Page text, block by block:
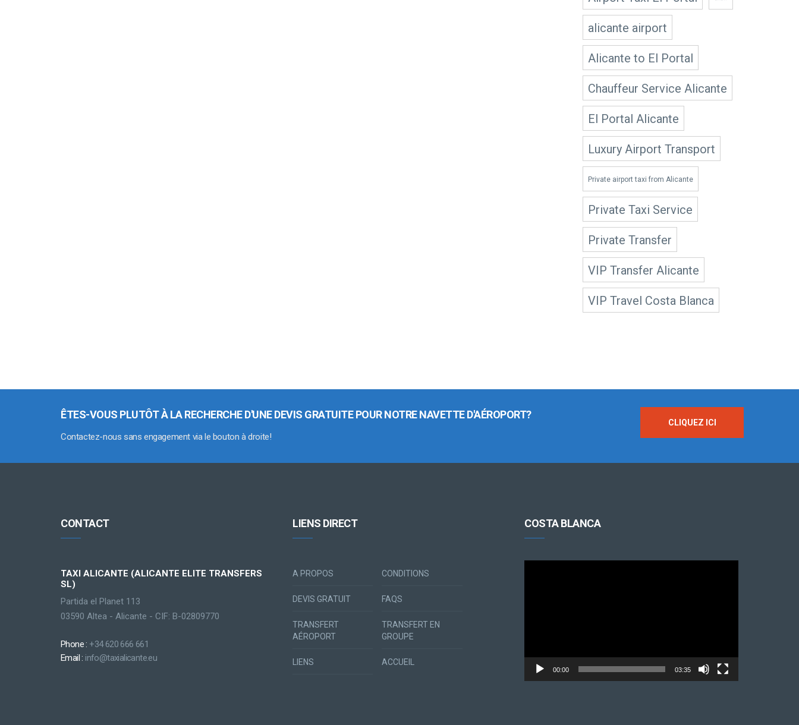
alicante airport
Alicante to El Portal
Chauffeur Service Alicante
El Portal Alicante
Luxury Airport Transport
Private airport taxi from Alicante
Private Taxi Service
Private Transfer
VIP Transfer Alicante
VIP Travel Costa Blanca
ÊTES-VOUS PLUTÔT À LA RECHERCHE D'UNE DEVIS GRATUITE POUR NOTRE NAVETTE D'AÉROPORT?
Contactez-nous sans engagement via le bouton à droite!
CLIQUEZ ICI
CONTACT
TAXI ALICANTE (ALICANTE ELITE TRANSFERS
SL)
Partida el Planet 113
03590 Altea - Alicante - CIF: B-02809770
Phone : +34 620 666 661
Email : info@taxialicante.eu
LIENS DIRECT
A PROPOS CONDITIONS
DEVIS GRATUIT FAQS
TRANSFERT
AÉROPORT
TRANSFERT EN
GROUPE
LIENS ACCUEIL
COSTA BLANCA
00:00 03:35